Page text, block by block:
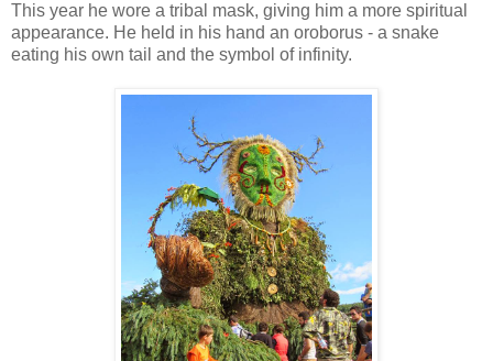
This year he wore a tribal mask, giving him a more spiritual
appearance. He held in his hand an oroborus - a snake
eating his own tail and the symbol of infinity.